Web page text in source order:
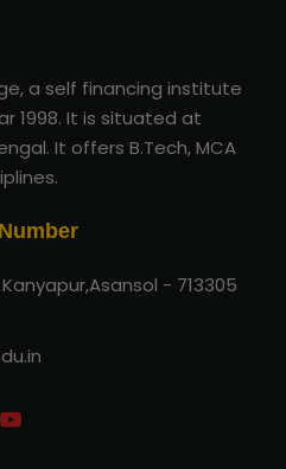
a self financing institute
1998. It is situated at
It offers B.Tech, MCA
- 713305